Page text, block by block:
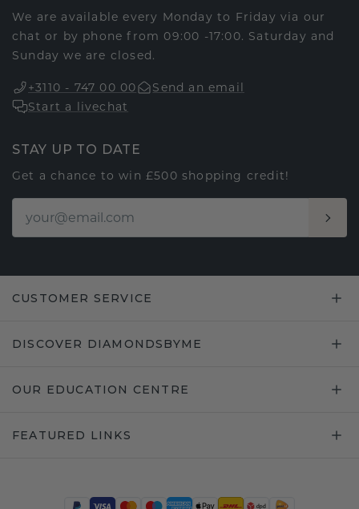
We are available every Monday to Friday via our
chat or by phone from 09:00 -17:00. Saturday and
Sunday we are closed.
+3110 - 747 00 00
Send an email
Start a livechat
STAY UP TO DATE
Get a chance to win £500 shopping credit!
CUSTOMER SERVICE
DISCOVER DIAMONDSBYME
OUR EDUCATION CENTRE
FEATURED LINKS